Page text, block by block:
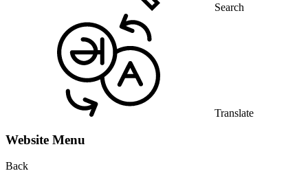
Search
Translate
Website Menu
Back